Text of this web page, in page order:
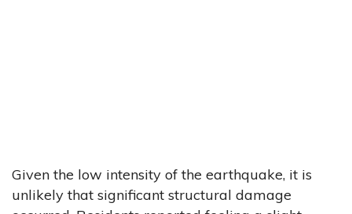
Given the low intensity of the earthquake, it is
unlikely that significant structural damage